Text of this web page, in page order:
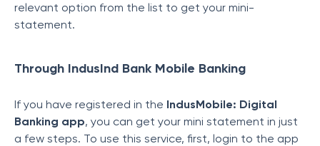
relevant option from the list to get your mini-
statement.
Through IndusInd Bank Mobile Banking
If you have registered in the IndusMobile: Digital
Banking app, you can get your mini statement in just
a few steps. To use this service, first, login to the app